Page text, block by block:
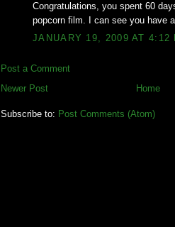
Congratulations, you spent 60
popcorn film. I can see you have
JANUARY 19, 2009 AT 4:12
Post a Comment
Newer Post
Home
Subscribe to: Post Comments (Atom)